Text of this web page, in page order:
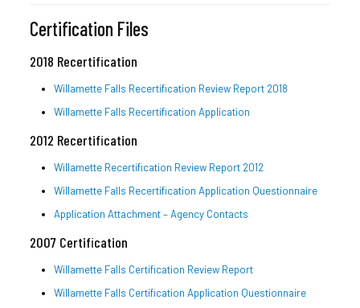
Certification Files
2018 Recertification
Willamette Falls Recertification Review Report 2018
Willamette Falls Recertification Application
2012 Recertification
Willamette Recertification Review Report 2012
Willamette Falls Recertification Application Questionnaire
Application Attachment – Agency Contacts
2007 Certification
Willamette Falls Certification Review Report
Willamette Falls Certification Application Questionnaire